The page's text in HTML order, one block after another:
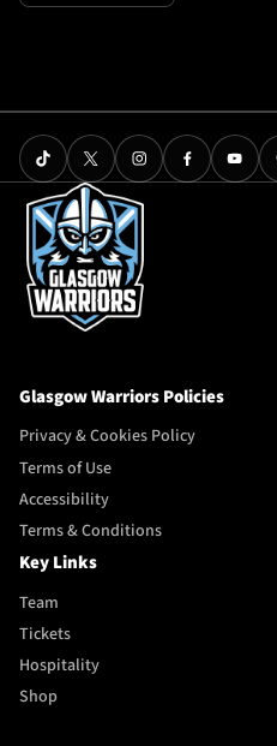
Glasgow Warriors Policies
Privacy & Cookies Policy
Terms of Use
Accessibility
Terms & Conditions
Key Links
Team
Tickets
Hospitality
Shop